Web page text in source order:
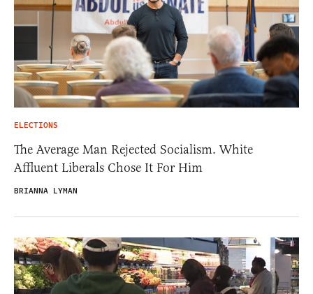
ELECTIONS
The Average Man Rejected Socialism. White
Affluent Liberals Chose It For Him
BRIANNA LYMAN